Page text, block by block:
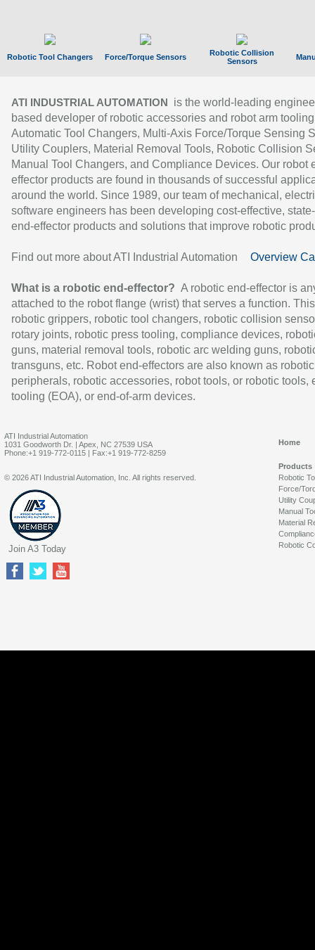
Robotic Tool Changers Force/Torque Sensors
Robotic Collision
Sensors
ATI INDUSTRIAL AUTOMATION
is the world-leading
based developer of robotic accessories and robot arm
Automatic Tool Changers, Multi-Axis Force/Torque Sensing
Utility Couplers, Material Removal Tools, Robotic Collision
Manual Tool Changers, and Compliance Devices. Our robot
effector products are found in thousands of successful
around the world. Since 1989, our team of mechanical,
software engineers has been developing cost-effective,
end-effector products and solutions that improve robotic
Find out more about ATI Industrial Automation Overview
What is a robotic end-effector? A robotic end-effector is
attached to the robot flange (wrist) that serves a function.
robotic grippers, robotic tool changers, robotic collision
rotary joints, robotic press tooling, compliance devices,
guns, material removal tools, robotic arc welding guns,
transguns, etc. Robot end-effectors are also known as robotic
peripherals, robotic accessories, robot tools, or robotic tools,
tooling (EOA), or end-of-arm devices.
ATI Industrial Automation
1031 Goodworth Dr. | Apex, NC 27539 USA
Phone:+1 919-772-0115 | Fax:+1 919-772-8259
Home
Products
Robotic
Force/
Utility
Manual
Material
Robotic
© 2026 ATI Industrial Automation, Inc. All rights reserved.
Join A3 Today